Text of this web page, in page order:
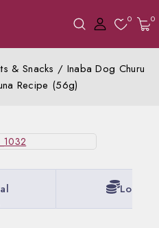
0 0
& Snacks / Inaba Dog Churu
Recipe (56g)
Lowest